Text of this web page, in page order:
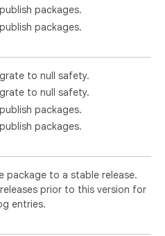
packages.
packages.
to null safety.
to null safety.
packages.
packages.
package to a stable release.
prior to this version for
entries.